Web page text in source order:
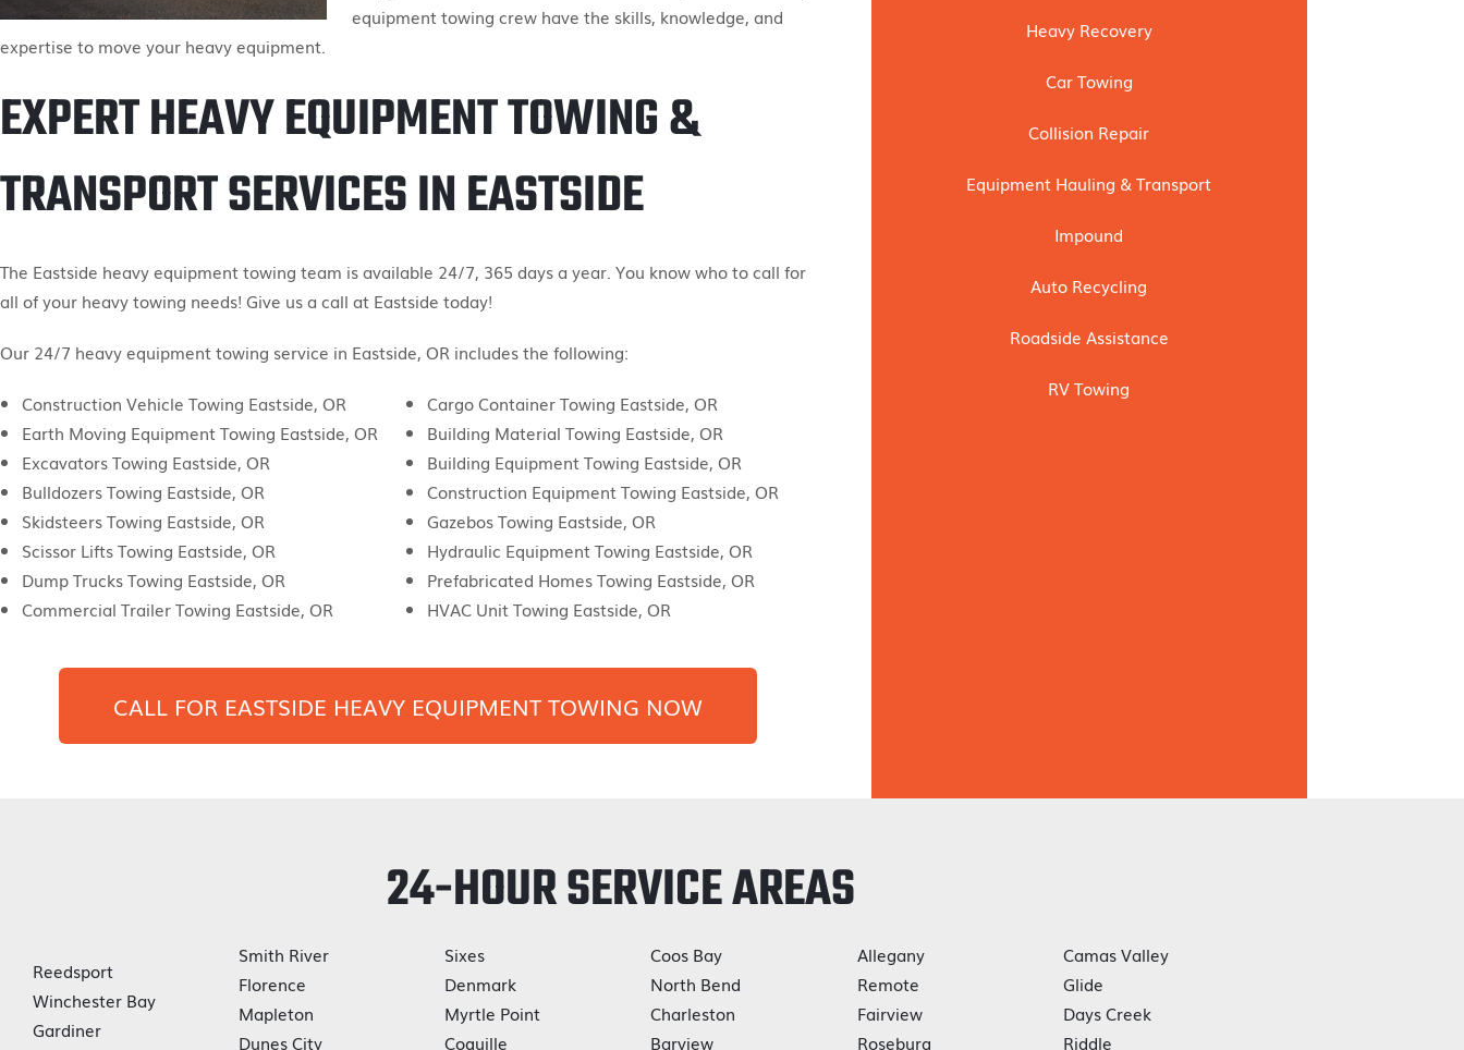
equipment towing crew have the skills, knowledge, and
expertise to move your heavy equipment.
EXPERT HEAVY EQUIPMENT TOWING &
TRANSPORT SERVICES IN EASTSIDE
The Eastside heavy equipment towing team is available 24/7, 365 days a year. You know who to call for
all of your heavy towing needs! Give us a call at Eastside today!
Our 24/7 heavy equipment towing service in Eastside, OR includes the following:
Construction Vehicle Towing Eastside, OR
Earth Moving Equipment Towing Eastside, OR
Excavators Towing Eastside, OR
Bulldozers Towing Eastside, OR
Skidsteers Towing Eastside, OR
Scissor Lifts Towing Eastside, OR
Dump Trucks Towing Eastside, OR
Commercial Trailer Towing Eastside, OR
Cargo Container Towing Eastside, OR
Building Material Towing Eastside, OR
Building Equipment Towing Eastside, OR
Construction Equipment Towing Eastside, OR
Gazebos Towing Eastside, OR
Hydraulic Equipment Towing Eastside, OR
Prefabricated Homes Towing Eastside, OR
HVAC Unit Towing Eastside, OR
CALL FOR EASTSIDE HEAVY EQUIPMENT TOWING NOW
Heavy Recovery
Car Towing
Collision Repair
Equipment Hauling & Transport
Impound
Auto Recycling
Roadside Assistance
RV Towing
24-HOUR SERVICE AREAS
Reedsport
Winchester Bay
Gardiner
Smith River
Florence
Mapleton
Dunes City
Sixes
Denmark
Myrtle Point
Coquille
Coos Bay
North Bend
Charleston
Barview
Allegany
Remote
Fairview
Roseburg
Camas Valley
Glide
Days Creek
Riddle